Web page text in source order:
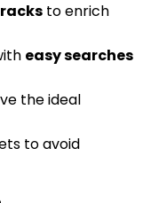
to enrich
easy searches
the ideal
to avoid